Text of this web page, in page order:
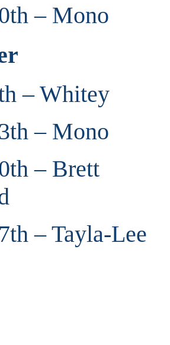
– Mono
– Whitey
– Mono
– Brett
– Tayla-Lee